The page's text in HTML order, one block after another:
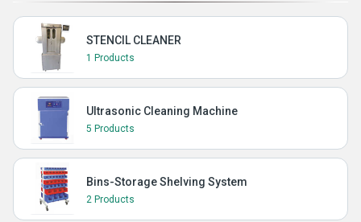
STENCIL CLEANER
1 Products
Ultrasonic Cleaning Machine
5 Products
Bins-Storage Shelving System
2 Products